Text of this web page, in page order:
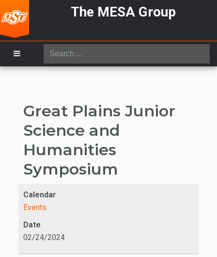
The MESA Group
Search
...
Great Plains Junior
Science and
Humanities
Symposium
Calendar
Events
Date
02/24/2024